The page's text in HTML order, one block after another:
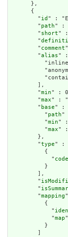
      },
      {
        "
id " :
        "
path" :
        "
short" :
        "
        "
comment
        "
alias" :
        ],
        "
min" :
        "
max" :
        "
base" :
          "
path"
          "
min"
          "
max"
        },
        "
type" :
          {
            "
code
          }
        ],
        "
        "
        "
mapping
          {
            "
            "
map
          }